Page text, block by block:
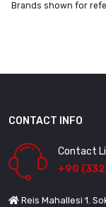
Brands shown for
CONTACT INFO
Contact
+90
Reis Mahallesi 1.